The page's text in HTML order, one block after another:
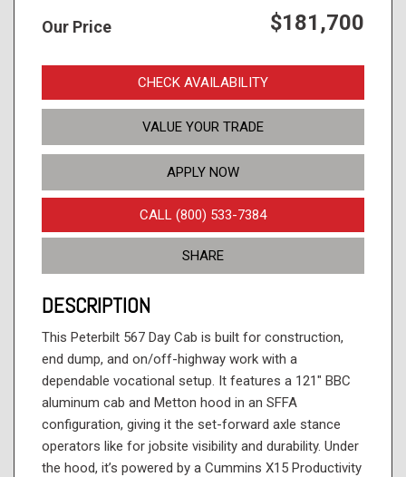
Wisconsin
Our Price $181,700
CHECK AVAILABILITY
VALUE YOUR TRADE
APPLY NOW
CALL (800) 533-7384
SHARE
DESCRIPTION
This Peterbilt 567 Day Cab is built for construction,
end dump, and on/off-highway work with a
dependable vocational setup. It features a 121" BBC
aluminum cab and Metton hood in an SFFA
configuration, giving it the set-forward axle stance
operators like for jobsite visibility and durability. Under
the hood, it’s powered by a Cummins X15 Productivity